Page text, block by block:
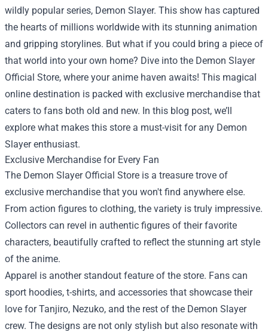
wildly popular series, Demon Slayer. This show has captured
the hearts of millions worldwide with its stunning animation
and gripping storylines. But what if you could bring a piece of
that world into your own home? Dive into the Demon Slayer
Official Store, where your anime haven awaits! This magical
online destination is packed with exclusive merchandise that
caters to fans both old and new. In this blog post, we’ll
explore what makes this store a must-visit for any Demon
Slayer enthusiast.
Exclusive Merchandise for Every Fan
The Demon Slayer Official Store is a treasure trove of
exclusive merchandise that you won't find anywhere else.
From action figures to clothing, the variety is truly impressive.
Collectors can revel in authentic figures of their favorite
characters, beautifully crafted to reflect the stunning art style
of the anime.
Apparel is another standout feature of the store. Fans can
sport hoodies, t-shirts, and accessories that showcase their
love for Tanjiro, Nezuko, and the rest of the Demon Slayer
crew. The designs are not only stylish but also resonate with